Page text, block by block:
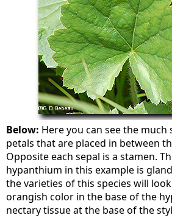
Below: Here you can see the much
petals that are placed in between
Opposite each sepal is a stamen.
hypanthium in this example is
the varieties of this species will
orangish color in the base of the
nectary tissue at the base of the